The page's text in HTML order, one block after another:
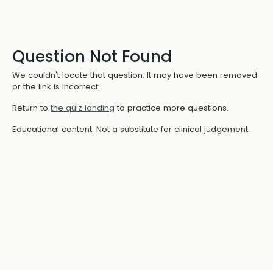
Question Not Found
We couldn't locate that question. It may have been removed
or the link is incorrect.
Return to the quiz landing to practice more questions.
Educational content. Not a substitute for clinical judgement.